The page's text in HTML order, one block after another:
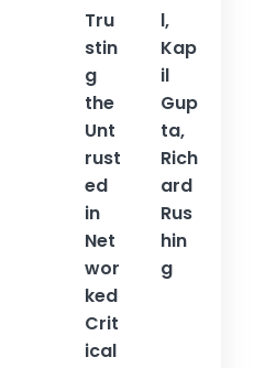
Tru
stin
g
the
Unt
rust
ed
in
Net
wor
ked
Crit
ical
l,
Kap
il
Gup
ta,
Rich
ard
Rus
hin
g